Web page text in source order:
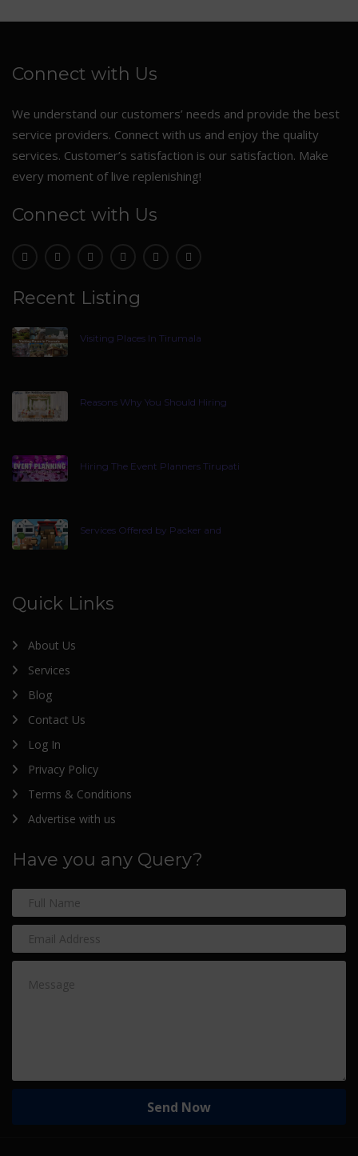
Connect with Us
We understand our customers’ needs and provide the best
service providers. Connect with us and enjoy the quality
services. Customer’s satisfaction is our satisfaction. Make
every moment of live replenishing!
Connect with Us
Recent Listing
Visiting Places In Tirumala
Reasons Why You Should Hiring
Hiring The Event Planners Tirupati
Services Offered by Packer and
Quick Links
About Us
Services
Blog
Contact Us
Log In
Privacy Policy
Terms & Conditions
Advertise with us
Have you any Query?